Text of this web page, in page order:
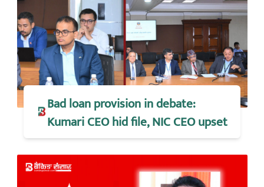
Bad loan provision in debate:
Kumari CEO hid file, NIC CEO upset